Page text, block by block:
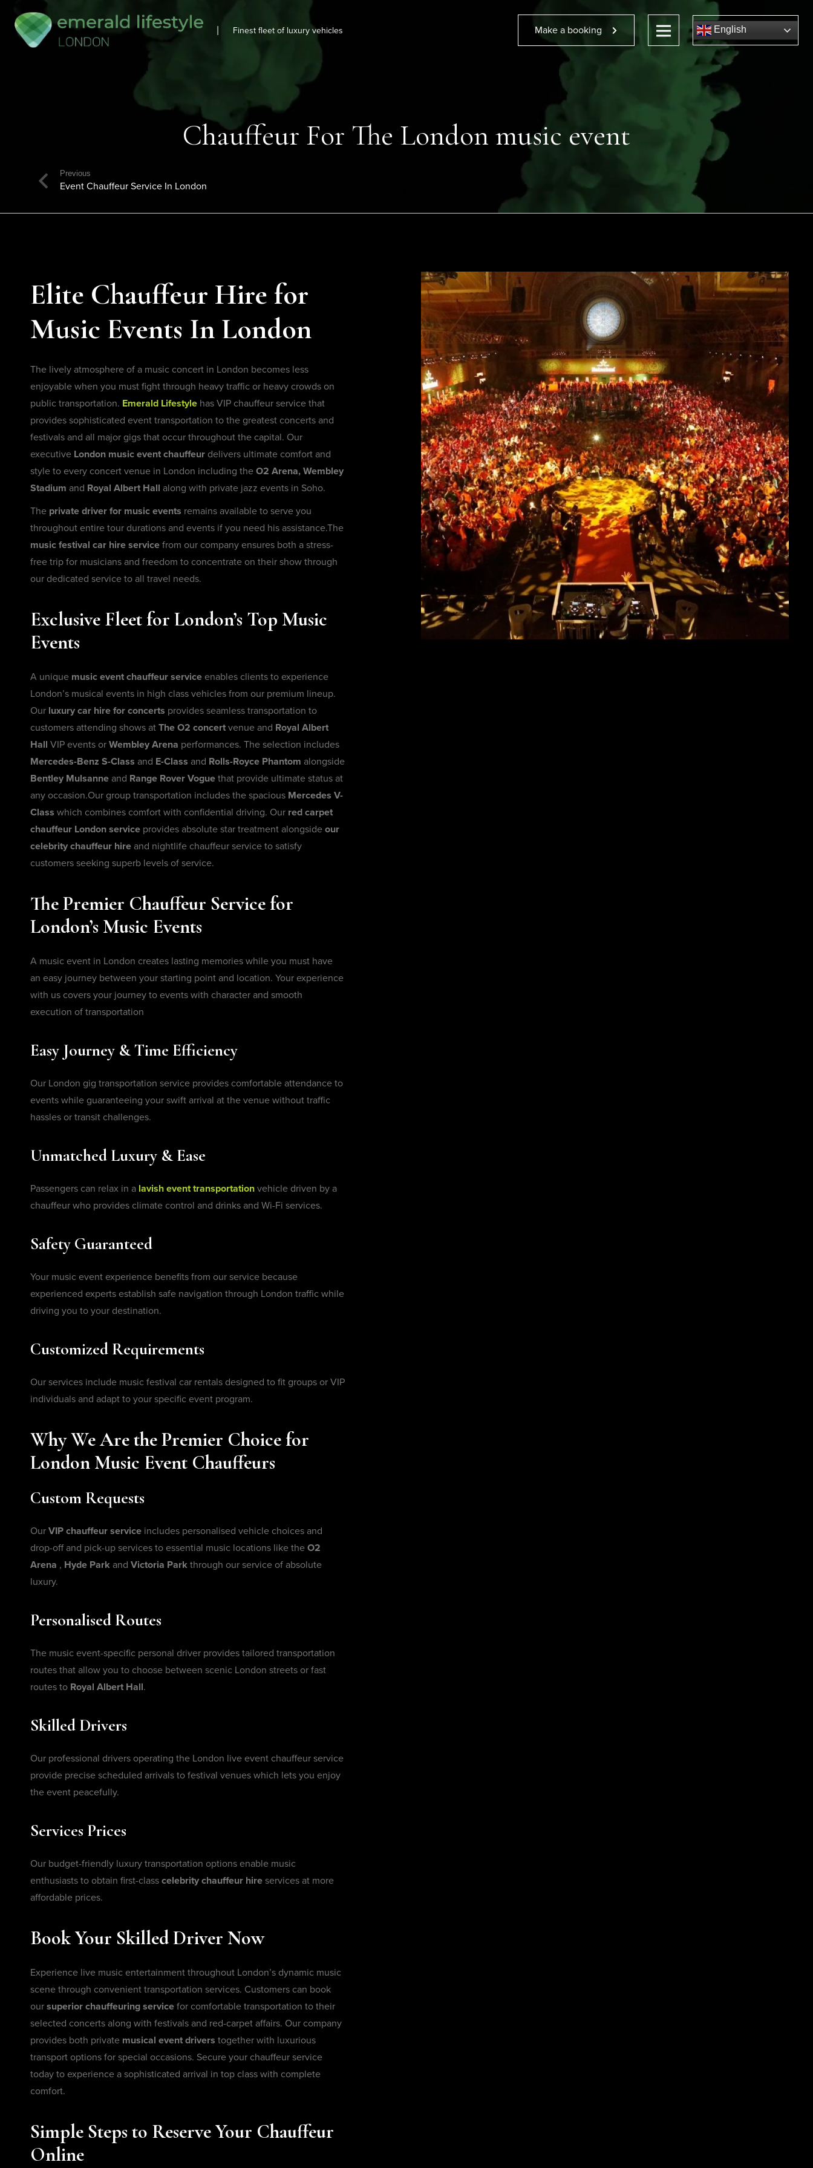
Finest fleet of luxury vehicles Make a booking English
Chauffeur For The London music event
Previous
Event Chauffeur Service In London
Elite Chauffeur Hire for
Music Events In London
The lively atmosphere of a music concert in London becomes less
enjoyable when you must fight through heavy traffic or heavy crowds on
public transportation. Emerald Lifestyle has VIP chauffeur service that
provides sophisticated event transportation to the greatest concerts and
festivals and all major gigs that occur throughout the capital. Our
executive London music event chauffeur delivers ultimate comfort and
style to every concert venue in London including the O2 Arena, Wembley
Stadium and Royal Albert Hall along with private jazz events in Soho.
The private driver for music events remains available to serve you
throughout entire tour durations and events if you need his assistance.The
music festival car hire service from our company ensures both a stress-
free trip for musicians and freedom to concentrate on their show through
our dedicated service to all travel needs.
Exclusive Fleet for London’s Top Music
Events
A unique music event chauffeur service enables clients to experience
London’s musical events in high class vehicles from our premium lineup.
Our luxury car hire for concerts provides seamless transportation to
customers attending shows at The O2 concert venue and Royal Albert
Hall VIP events or Wembley Arena performances. The selection includes
Mercedes-Benz S-Class and E-Class and Rolls-Royce Phantom alongside
Bentley Mulsanne and Range Rover Vogue that provide ultimate status at
any occasion.Our group transportation includes the spacious Mercedes V-
Class which combines comfort with confidential driving. Our red carpet
chauffeur London service provides absolute star treatment alongside our
celebrity chauffeur hire and nightlife chauffeur service to satisfy
customers seeking superb levels of service.
The Premier Chauffeur Service for
London’s Music Events
A music event in London creates lasting memories while you must have
an easy journey between your starting point and location. Your experience
with us covers your journey to events with character and smooth
execution of transportation
Easy Journey & Time Efficiency
Our London gig transportation service provides comfortable attendance to
events while guaranteeing your swift arrival at the venue without traffic
hassles or transit challenges.
Unmatched Luxury & Ease
Passengers can relax in a lavish event transportation vehicle driven by a
chauffeur who provides climate control and drinks and Wi-Fi services.
Safety Guaranteed
Your music event experience benefits from our service because
experienced experts establish safe navigation through London traffic while
driving you to your destination.
Customized Requirements
Our services include music festival car rentals designed to fit groups or VIP
individuals and adapt to your specific event program.
Why We Are the Premier Choice for
London Music Event Chauffeurs
Custom Requests
Our VIP chauffeur service includes personalised vehicle choices and
drop-off and pick-up services to essential music locations like the O2
Arena , Hyde Park and Victoria Park through our service of absolute
luxury.
Personalised Routes
The music event-specific personal driver provides tailored transportation
routes that allow you to choose between scenic London streets or fast
routes to Royal Albert Hall.
Skilled Drivers
Our professional drivers operating the London live event chauffeur service
provide precise scheduled arrivals to festival venues which lets you enjoy
the event peacefully.
Services Prices
Our budget-friendly luxury transportation options enable music
enthusiasts to obtain first-class celebrity chauffeur hire services at more
affordable prices.
Book Your Skilled Driver Now
Experience live music entertainment throughout London’s dynamic music
scene through convenient transportation services. Customers can book
our superior chauffeuring service for comfortable transportation to their
selected concerts along with festivals and red-carpet affairs. Our company
provides both private musical event drivers together with luxurious
transport options for special occasions. Secure your chauffeur service
today to experience a sophisticated arrival in top class with complete
comfort.
Simple Steps to Reserve Your Chauffeur
Online